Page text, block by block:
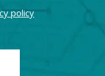
policy